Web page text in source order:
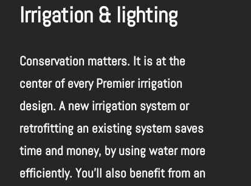
Irrigation & lighting
Conservation matters. It is at the
center of every Premier irrigation
design. A new irrigation system or
retrofitting an existing system saves
time and money, by using water more
efficiently. You’ll also benefit from an